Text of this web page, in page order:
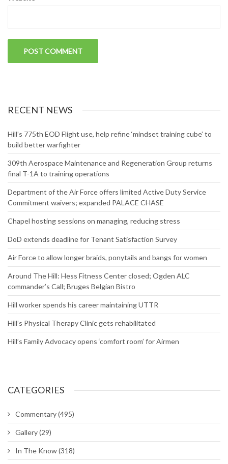
RECENT NEWS
Hill’s 775th EOD Flight use, help refine ‘mindset training cube’ to
build better warfighter
309th Aerospace Maintenance and Regeneration Group returns
final T-1A to training operations
Department of the Air Force offers limited Active Duty Service
Commitment waivers; expanded PALACE CHASE
Chapel hosting sessions on managing, reducing stress
DoD extends deadline for Tenant Satisfaction Survey
Air Force to allow longer braids, ponytails and bangs for women
Around The Hill: Hess Fitness Center closed; Ogden ALC
commander’s Call; Bruges Belgian Bistro
Hill worker spends his career maintaining UTTR
Hill’s Physical Therapy Clinic gets rehabilitated
Hill’s Family Advocacy opens ‘comfort room’ for Airmen
CATEGORIES
Commentary(495)
Gallery(29)
In The Know(318)